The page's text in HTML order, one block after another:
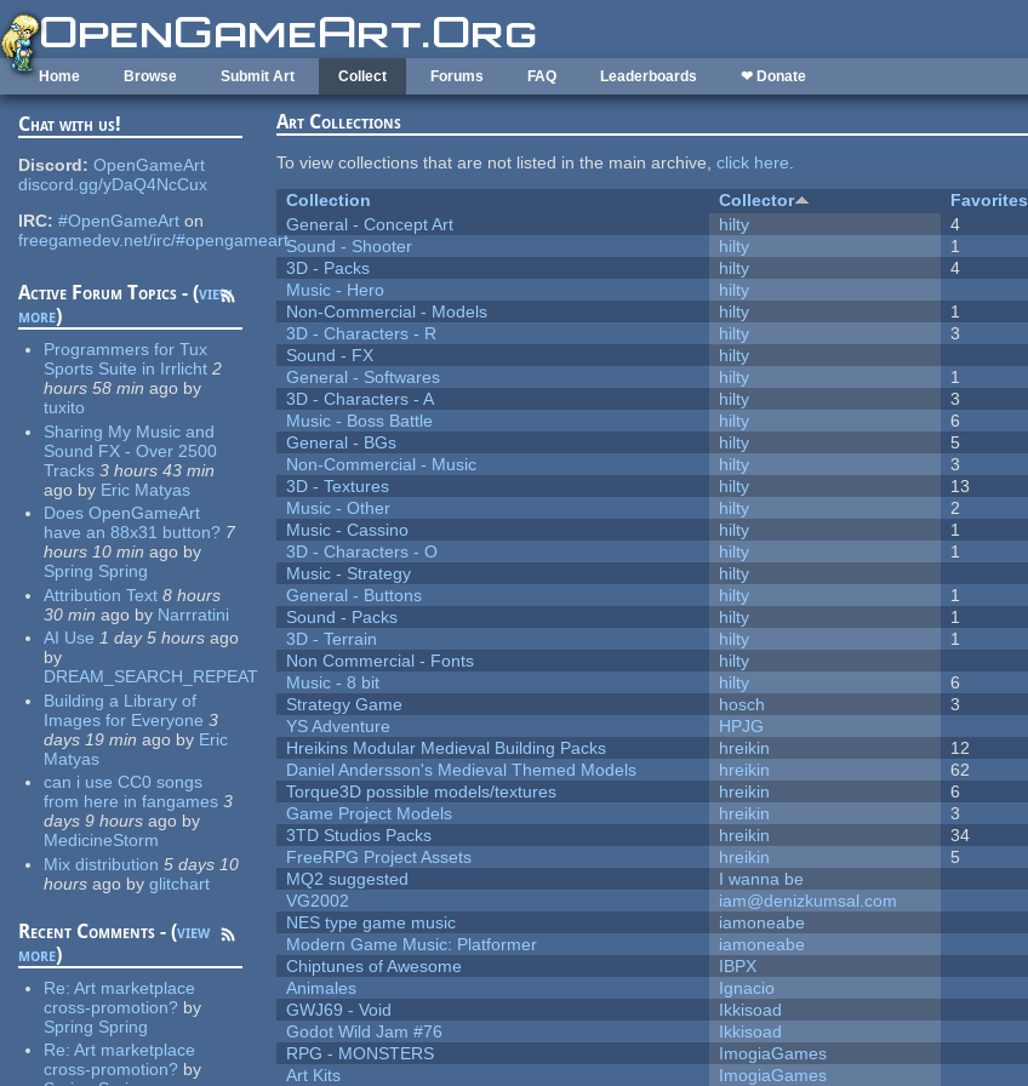
Skip to main content
Home Browse Submit Art Collect Forums FAQ Leaderboards ❤ Donate
Chat with us!
Discord: OpenGameArt
discord.gg/yDaQ4NcCux
IRC: #OpenGameArt on
freegamedev.net/irc/#opengameart
Active Forum Topics - (view
more)
Programmers for Tux
Sports Suite in Irrlicht 2
hours 58 min ago by
tuxito
Sharing My Music and
Sound FX - Over 2500
Tracks 3 hours 43 min
ago by Eric Matyas
Does OpenGameArt
have an 88x31 button? 7
hours 10 min ago by
Spring Spring
Attribution Text 8 hours
30 min ago by Narrratini
AI Use 1 day 5 hours ago
by
DREAM_SEARCH_REPEAT
Building a Library of
Images for Everyone 3
days 19 min ago by Eric
Matyas
can i use CC0 songs
from here in fangames 3
days 9 hours ago by
MedicineStorm
Mix distribution 5 days 10
hours ago by glitchart
Recent Comments - (view
more)
Re:Art marketplace
cross-promotion? by
Spring Spring
Re:Art marketplace
cross-promotion? by
Art Collections
To view collections that are not listed in the main archive,click here.
Collection
Collector Favorites
General - Concept Art
hilty 4
Sound - Shooter
hilty 1
3D - Packs
hilty 4
Music - Hero
hilty
Non-Commercial - Models
hilty 1
3D - Characters - R
hilty 3
Sound - FX
hilty
General - Softwares
hilty 1
3D - Characters - A
hilty 3
Music - Boss Battle
hilty 6
General - BGs
hilty 5
Non-Commercial - Music
hilty 3
3D - Textures
hilty 13
Music - Other
hilty 2
Music - Cassino
hilty 1
3D - Characters - O
hilty 1
Music - Strategy
hilty
General - Buttons
hilty 1
Sound - Packs
hilty 1
3D - Terrain
hilty 1
Non Commercial - Fonts
hilty
Music - 8 bit
hilty 6
Strategy Game
hosch 3
YS Adventure
HPJG
Hreikins Modular Medieval Building Packs
hreikin 12
Daniel Andersson's Medieval Themed Models
hreikin 62
Torque3D possible models/textures
hreikin 6
Game Project Models
hreikin 3
3TD Studios Packs
hreikin 34
FreeRPG Project Assets
hreikin 5
MQ2 suggested
I wanna be
VG2002
iam@denizkumsal.com
NES type game music
iamoneabe
Modern Game Music: Platformer
iamoneabe
Chiptunes of Awesome
IBPX
Animales
Ignacio
GWJ69 - Void
Ikkisoad
Godot Wild Jam #76
Ikkisoad
RPG - MONSTERS
ImogiaGames
Art Kits
ImogiaGames